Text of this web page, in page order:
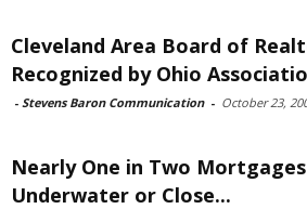
Cleveland Area Board of
Recognized by Ohio
- Stevens Baron Communication - October 23,
Nearly One in Two
Underwater or Close...